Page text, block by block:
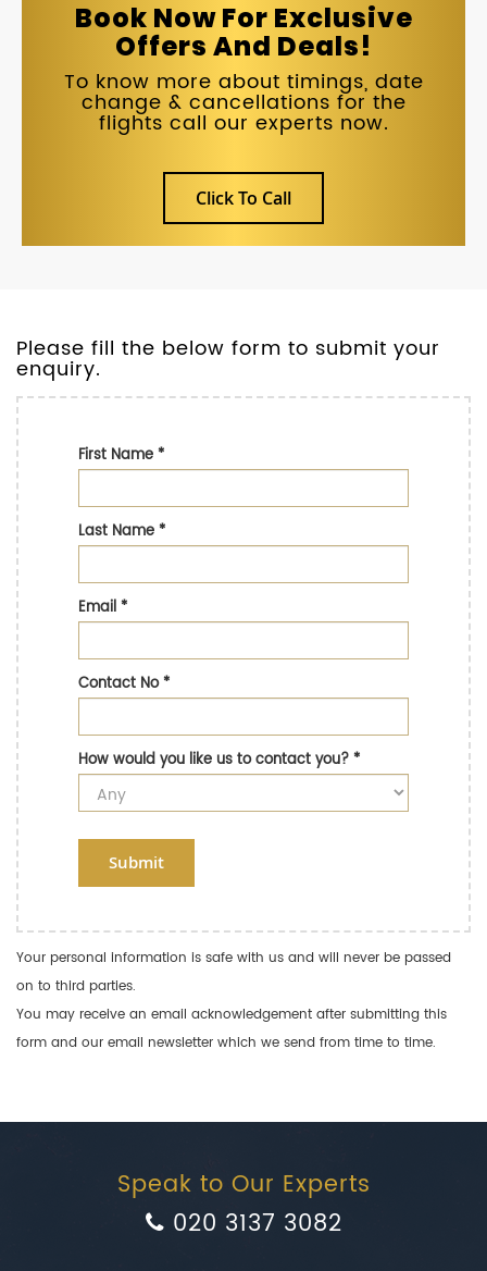
Book Now For Exclusive
Offers And Deals!
To know more about timings, date
change & cancellations for the
flights call our experts now.
Click To Call
Please fill the below form to submit your
enquiry.
First Name*
Last Name*
Email*
Contact No*
How would you like us to contact you?*
Submit
Your personal information is safe with us and will never be passed
on to third parties.
You may receive an email acknowledgement after submitting this
form and our email newsletter which we send from time to time.
Speak to Our Experts
020 3137 3082